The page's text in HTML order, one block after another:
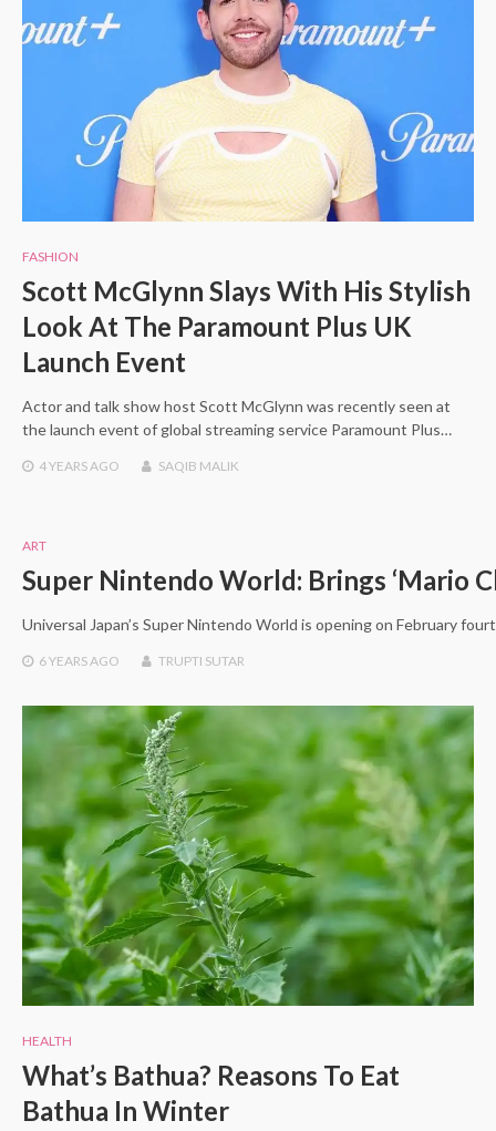
FASHION
Scott McGlynn Slays With His Stylish
Look At The Paramount Plus UK
Launch Event
Actor and talk show host Scott McGlynn was recently seen at
the launch event of global streaming service Paramount Plus…
4 YEARSAGO SAQIB MALIK
ART
Super Nintendo World: Brings ‘Mario
Universal Japan’s Super Nintendo World is opening on February
6 YEARSAGO TRUPTI SUTAR
HEALTH
What’s Bathua? Reasons To Eat
Bathua In Winter